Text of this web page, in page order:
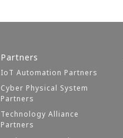
Partners
IoT Automation Partners
Cyber Physical System
Partners
Technology Alliance
Partners